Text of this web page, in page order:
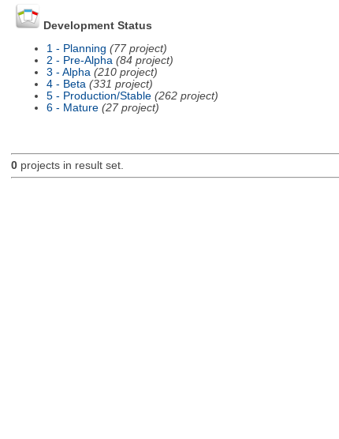
Development Status
1 - Planning (77 project)
2 - Pre-Alpha (84 project)
3 - Alpha (210 project)
4 - Beta (331 project)
5 - Production/Stable (262 project)
6 - Mature (27 project)
0projects in result set.